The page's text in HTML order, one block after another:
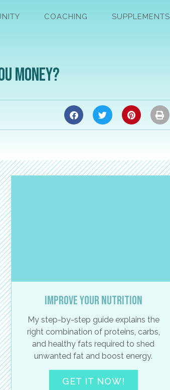
COACHING SUPPLEMENTS
Money?
Improve your nutrition
My step-by-step guide explains the
right combination of proteins, carbs,
and healthy fats required to shed
unwanted fat and boost energy.
GET IT NOW!